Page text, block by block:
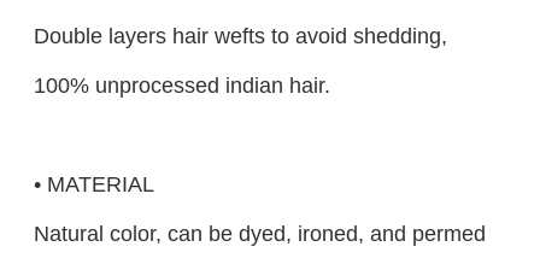
Double layers hair wefts to avoid shedding,
100% unprocessed indian hair.
• MATERIAL
Natural color, can be dyed, ironed, and permed